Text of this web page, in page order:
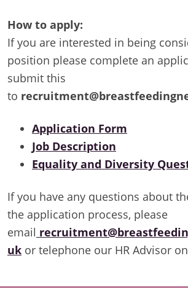
How to apply:
If you are interested in being
position please complete an
submit this
to
Application Form
Job Description
Equality and Diversity
If you have any questions about
the application process, please
email
uk or telephone our HR Advisor on